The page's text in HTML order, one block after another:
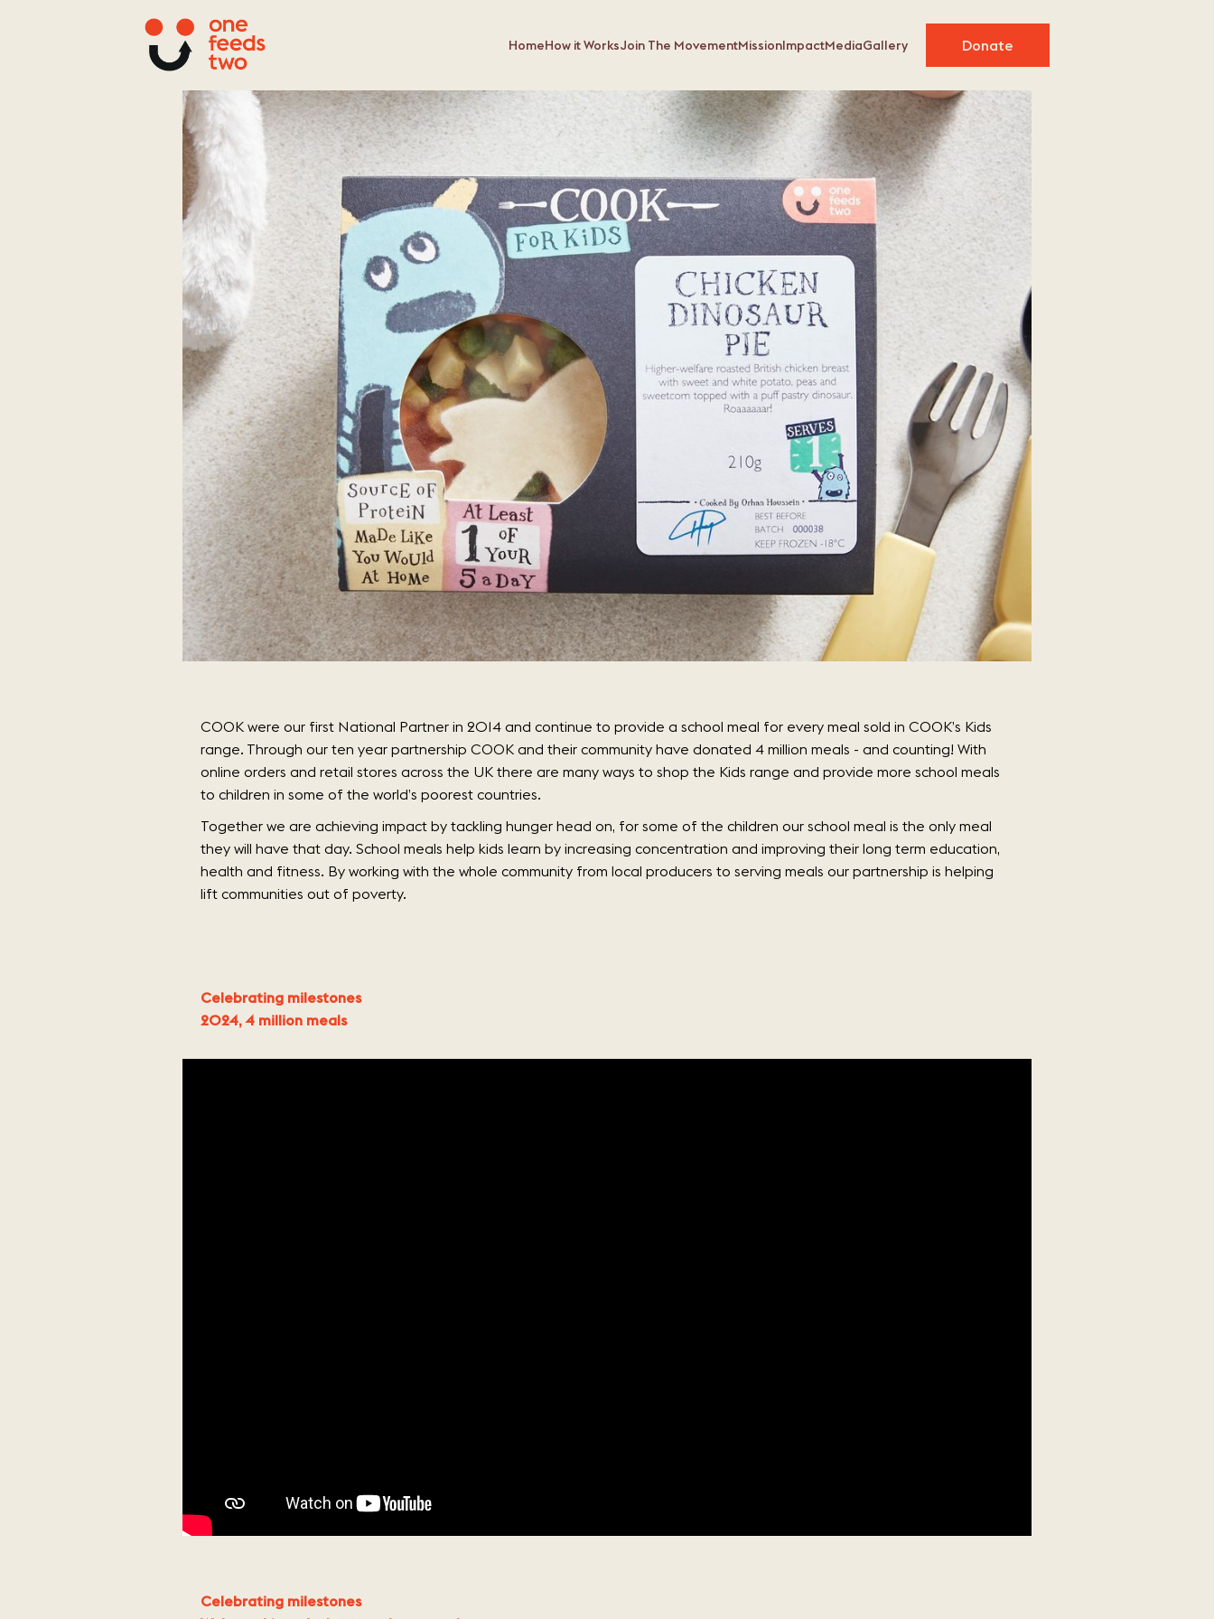
HomeHow it WorksJoin The MovementMissionImpactMediaGallery Donate
COOK were our first National Partner in 2014 and continue to provide a school meal for every meal sold in COOK’s Kids
range. Through our ten year partnership COOK and their community have donated 4 million meals - and counting! With
online orders and retail stores across the UK there are many ways to shop the Kids range and provide more school meals
to children in some of the world’s poorest countries.
Together we are achieving impact by tackling hunger head on, for some of the children our school meal is the only meal
they will have that day. School meals help kids learn by increasing concentration and improving their long term education,
health and fitness. By working with the whole community from local producers to serving meals our partnership is helping
lift communities out of poverty.
Celebrating milestones
2024, 4 million meals
Celebrating milestones